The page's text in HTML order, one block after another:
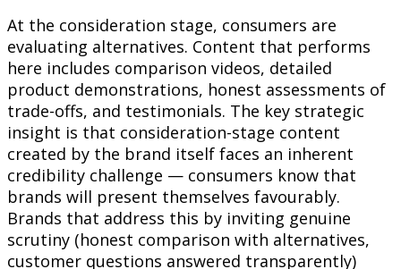
At the consideration stage, consumers are
evaluating alternatives. Content that performs
here includes comparison videos, detailed
product demonstrations, honest assessments of
trade-offs, and testimonials. The key strategic
insight is that consideration-stage content
created by the brand itself faces an inherent
credibility challenge — consumers know that
brands will present themselves favourably.
Brands that address this by inviting genuine
scrutiny (honest comparison with alternatives,
customer questions answered transparently)